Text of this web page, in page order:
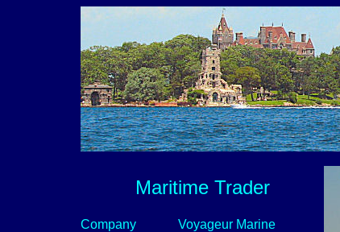
Maritime Trader
Company Voyageur Marine